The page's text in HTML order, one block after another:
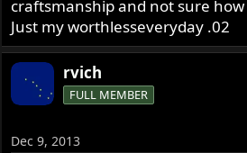
craftsmanship and not sure
Just my worthlesseveryday .02
rvich
FULL MEMBER
Dec 9, 2013